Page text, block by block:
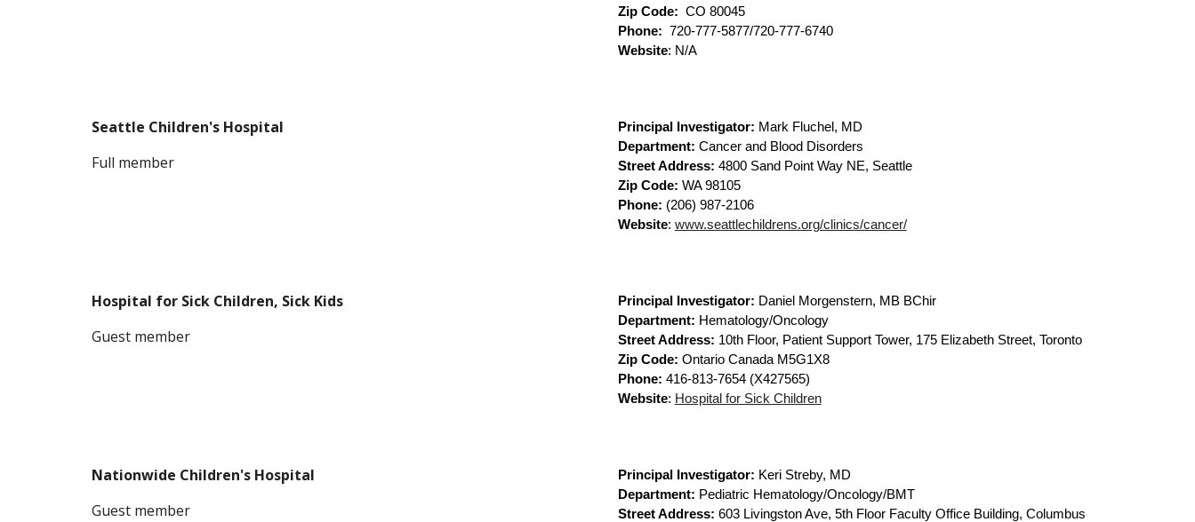
Zip Code: CO 80045
Phone: 720-777-5877/720-777-6740
Website: N/A
Seattle Children's Hospital
Full member
Principal Investigator: Mark Fluchel, MD
Department: Cancer and Blood Disorders
Street Address: 4800 Sand Point Way NE, Seattle
Zip Code: WA 98105
Phone: (206) 987-2106
Website: www.seattlechildrens.org/clinics/cancer/
Hospital for Sick Children, Sick Kids
Guest member
Principal Investigator: Daniel Morgenstern, MB BChir
Department: Hematology/Oncology
Street Address: 10th Floor, Patient Support Tower, 175 Elizabeth Street, Toronto
Zip Code: Ontario Canada M5G1X8
Phone: 416-813-7654 (X427565)
Website: Hospital for Sick Children
Nationwide Children's Hospital
Guest member
Principal Investigator: Keri Streby, MD
Department: Pediatric Hematology/Oncology/BMT
Street Address: 603 Livingston Ave, 5th Floor Faculty Office Building, Columbus